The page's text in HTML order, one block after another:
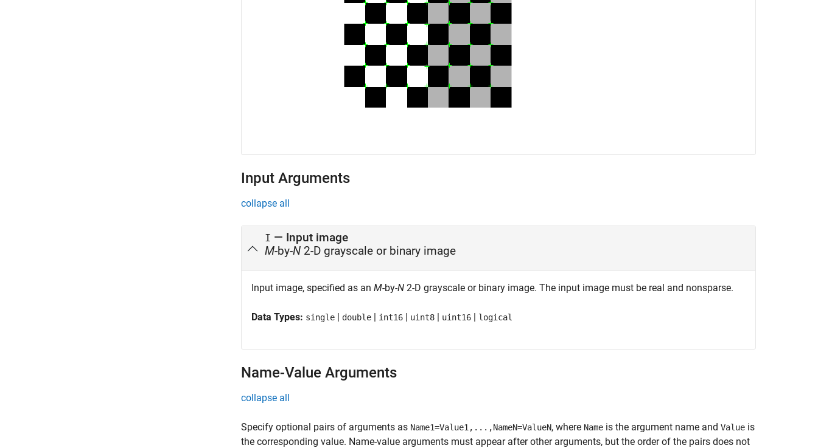
Input Arguments
collapse all
I — Input image
M-by-N 2-D grayscale or binary image
Input image, specified as an M-by-N 2-D grayscale or binary image. The input image must be real and nonsparse.
Data Types: single | double | int16 | uint8 | uint16 | logical
Name-Value Arguments
collapse all
Specify optional pairs of arguments as Name1=Value1,...,NameN=ValueN, where Name is the argument name and Value is
the corresponding value. Name-value arguments must appear after other arguments, but the order of the pairs does not